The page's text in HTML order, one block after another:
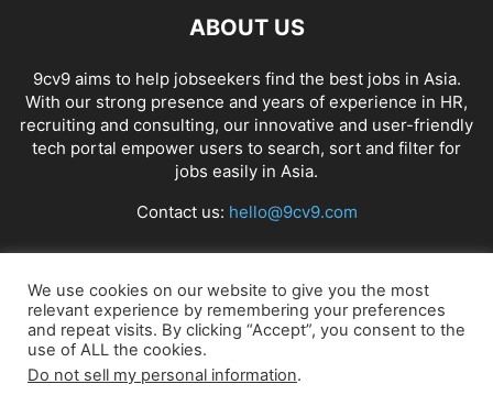
ABOUT US
9cv9 aims to help jobseekers find the best jobs in Asia.
With our strong presence and years of experience in HR,
recruiting and consulting, our innovative and user-friendly
tech portal empower users to search, sort and filter for
jobs easily in Asia.
Contact us: hello@9cv9.com
FOLLOW US
We use cookies on our website to give you the most
relevant experience by remembering your preferences
and repeat visits. By clicking “Accept”, you consent to the
use of ALL the cookies.
Do not sell my personal information.